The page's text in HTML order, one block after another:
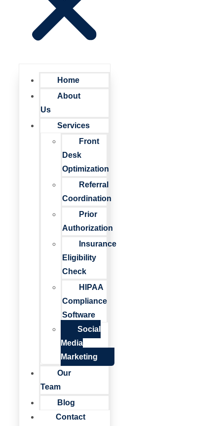
Home
About
Us
Services
Front
Desk
Optimization
Referral
Coordination
Prior
Authorization
Insurance
Eligibility
Check
HIPAA
Compliance
Software
Social
Media
Marketing
Our
Team
Blog
Contact